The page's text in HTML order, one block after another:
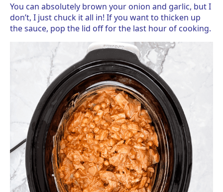
You can absolutely brown your onion and garlic, but I
don’t, I just chuck it all in! If you want to thicken up
the sauce, pop the lid off for the last hour of cooking.